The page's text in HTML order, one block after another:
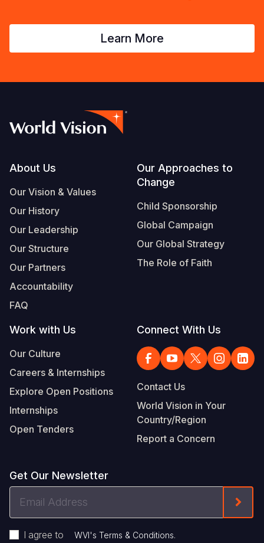
Learn More
Footer
About Us
Our Vision & Values
Our History
Our Leadership
Our Structure
Our Partners
Accountability
FAQ
Our Approaches to
Change
Child Sponsorship
Global Campaign
Our Global Strategy
The Role of Faith
Work with Us
Our Culture
Careers & Internships
Explore Open Positions
Internships
Open Tenders
Connect With Us
Contact Us
World Vision in Your
Country/Region
Report a Concern
Get Our Newsletter
Address
I agree to WVI's Terms & Conditions.